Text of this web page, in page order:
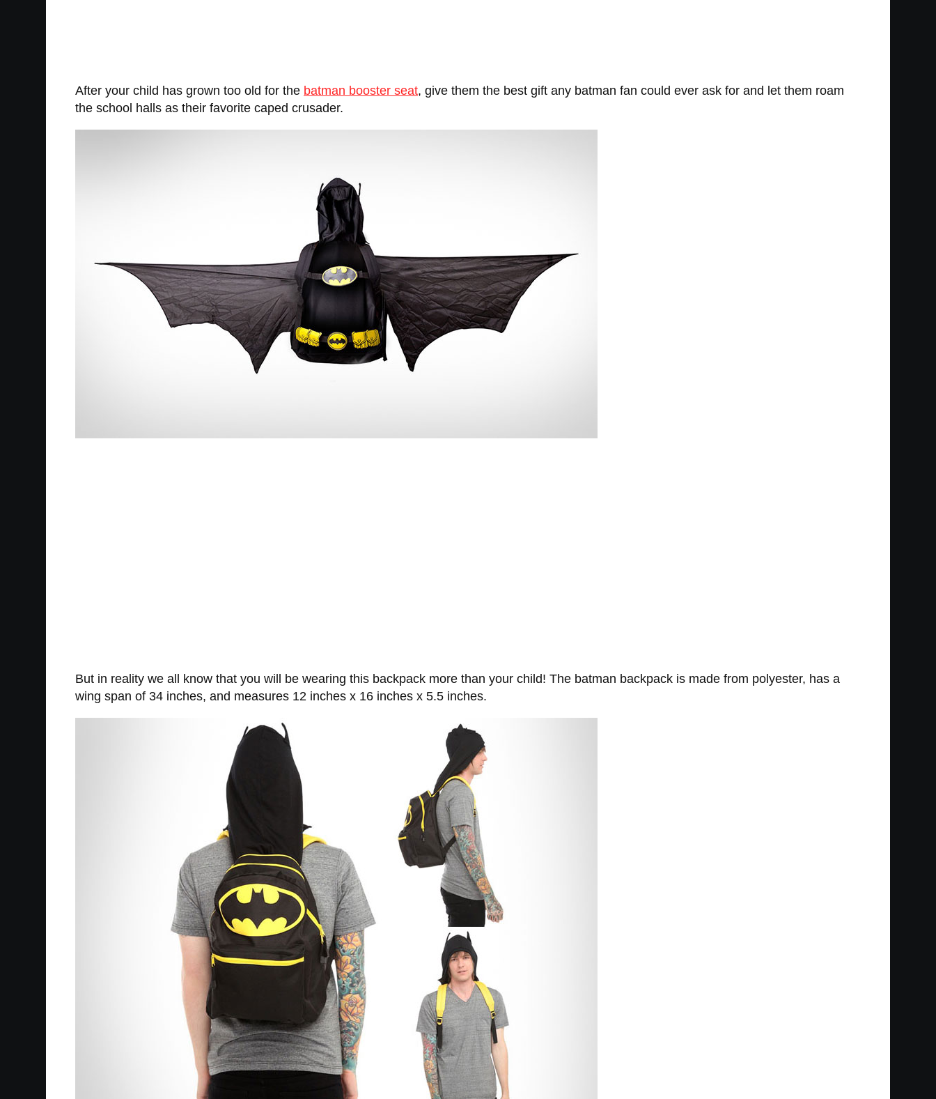
After your child has grown too old for the batman booster seat, give them the best gift any batman fan could ever ask for and let them roam
the school halls as their favorite caped crusader.
But in reality we all know that you will be wearing this backpack more than your child! The batman backpack is made from polyester, has a
wing span of 34 inches, and measures 12 inches x 16 inches x 5.5 inches.